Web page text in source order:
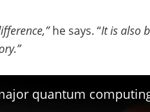
he says. “It is also
quantum